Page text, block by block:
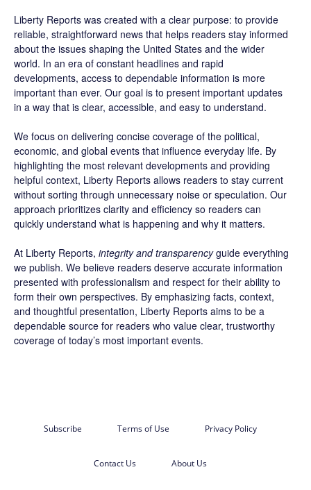
Liberty Reports was created with a clear purpose: to provide
reliable, straightforward news that helps readers stay informed
about the issues shaping the United States and the wider
world. In an era of constant headlines and rapid
developments, access to dependable information is more
important than ever. Our goal is to present important updates
in a way that is clear, accessible, and easy to understand.
We focus on delivering concise coverage of the political,
economic, and global events that influence everyday life. By
highlighting the most relevant developments and providing
helpful context, Liberty Reports allows readers to stay current
without sorting through unnecessary noise or speculation. Our
approach prioritizes clarity and efficiency so readers can
quickly understand what is happening and why it matters.
At Liberty Reports, integrity and transparencyguide everything
we publish. We believe readers deserve accurate information
presented with professionalism and respect for their ability to
form their own perspectives. By emphasizing facts, context,
and thoughtful presentation, Liberty Reports aims to be a
dependable source for readers who value clear, trustworthy
coverage of today’s most important events.
Subscribe Terms of Use Privacy Policy
Contact Us About Us